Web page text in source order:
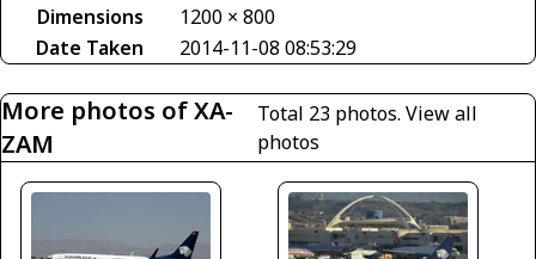
Dimensions
1200 × 800
Date Taken
2014-11-08 08:53:29
More photos of XA-
ZAM
Total 23 photos.View all
photos